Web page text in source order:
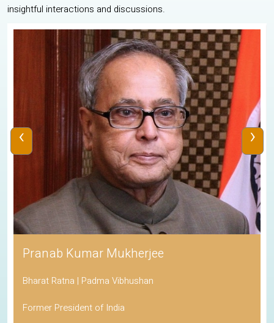
insightful interactions and discussions.
Pranab Kumar Mukherjee
Bharat Ratna | Padma Vibhushan
Former President of India
‹ ›